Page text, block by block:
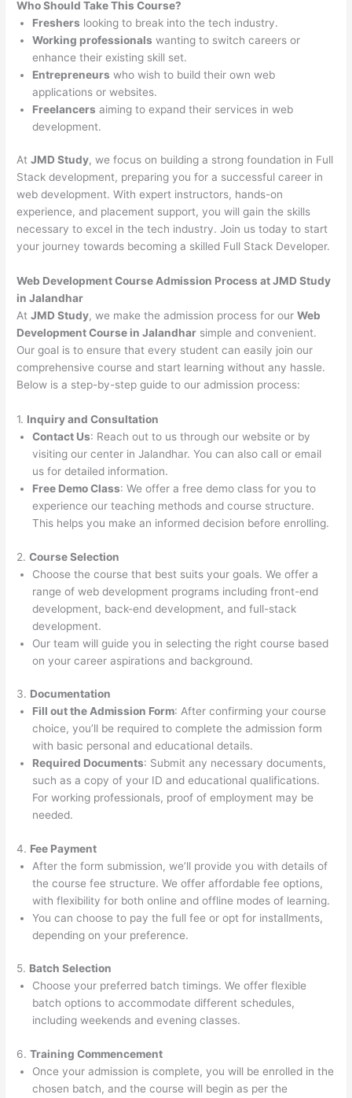
Who Should Take This Course?
Freshers looking to break into the tech industry.
Working professionals wanting to switch careers or
enhance their existing skill set.
Entrepreneurs who wish to build their own web
applications or websites.
Freelancers aiming to expand their services in web
development.
AtJMD Study, we focus on building a strong foundation in Full
Stack development, preparing you for a successful career in
web development. With expert instructors, hands-on
experience, and placement support, you will gain the skills
necessary to excel in the tech industry. Join us today to start
your journey towards becoming a skilled Full Stack Developer.
Web Development Course Admission Process at JMD Study
in Jalandhar
AtJMD Study, we make the admission process for ourWeb
Development Course in Jalandhar simple and convenient.
Our goal is to ensure that every student can easily join our
comprehensive course and start learning without any hassle.
Below is a step-by-step guide to our admission process:
1. Inquiry and Consultation
Contact Us: Reach out to us through our website or by
visiting our center in Jalandhar. You can also call or email
us for detailed information.
Free Demo Class: We offer a free demo class for you to
experience our teaching methods and course structure.
This helps you make an informed decision before enrolling.
2.Course Selection
Choose the course that best suits your goals. We offer a
range of web development programs including front-end
development, back-end development, and full-stack
development.
Our team will guide you in selecting the right course based
on your career aspirations and background.
3. Documentation
Fill out the Admission Form: After confirming your course
choice, you’ll be required to complete the admission form
with basic personal and educational details.
Required Documents: Submit any necessary documents,
such as a copy of your ID and educational qualifications.
For working professionals, proof of employment may be
needed.
4. Fee Payment
After the form submission, we’ll provide you with details of
the course fee structure. We offer affordable fee options,
with flexibility for both online and offline modes of learning.
You can choose to pay the full fee or opt for installments,
depending on your preference.
5. Batch Selection
Choose your preferred batch timings. We offer flexible
batch options to accommodate different schedules,
including weekends and evening classes.
6.Training Commencement
Once your admission is complete, you will be enrolled in the
chosen batch, and the course will begin as per the